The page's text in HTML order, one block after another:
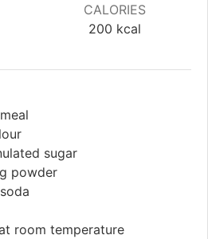
CALORIES
200 kcal
sugar
powder
room temperature